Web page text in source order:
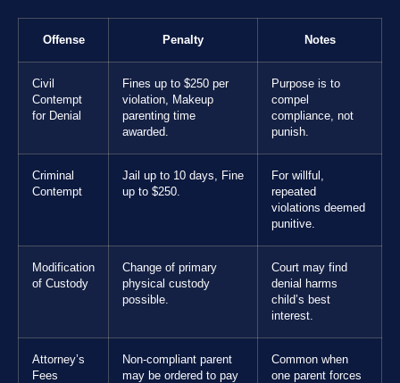
Offense Penalty Notes
Civil
Contempt
for Denial
Fines up to $250 per
violation, Makeup
parenting time
awarded.
Purpose is to
compel
compliance, not
punish.
Criminal
Contempt
Jail up to 10 days, Fine
up to $250.
For willful,
repeated
violations deemed
punitive.
Modification
of Custody
Change of primary
physical custody
possible.
Court may find
denial harms
child’s best
interest.
Attorney’s
Fees
Non-compliant parent
may be ordered to pay
Common when
one parent forces